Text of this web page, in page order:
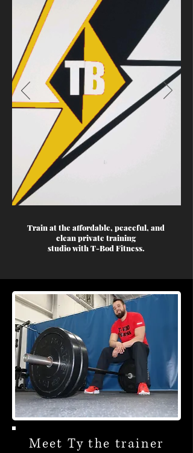
Train at the affordable, peaceful, and
clean private training
studio with T-Bod Fitness.
Meet Ty the trainer